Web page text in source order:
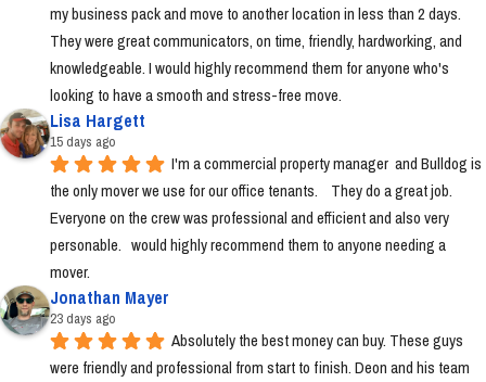
my business pack and move to another location in less than 2 days.
They were great communicators, on time, friendly, hardworking, and
knowledgeable. I would highly recommend them for anyone who's
looking to have a smooth and stress-free move.
Lisa Hargett
15 days ago
I'm a commercial property manager  and Bulldog is
the only mover we use for our office tenants.    They do a great job.
Everyone on the crew was professional and efficient and also very
personable.   would highly recommend them to anyone needing a
mover.
Jonathan Mayer
23 days ago
Absolutely the best money can buy. These guys
were friendly and professional from start to finish. Deon and his team